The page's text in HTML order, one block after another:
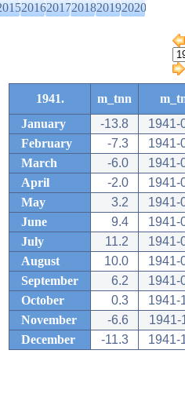
20162017201820192020
1941. m_tnn
January
-13.8
1941-
February
-7.3
1941-
March
-6.0
1941-
April
-2.0
1941-
May
3.2
1941-
June
9.4
1941-
July
11.2
1941-
August
10.0
1941-
September
6.2
1941-
October
0.3
1941-
November
-6.6
1941-
December
-11.3 1941-